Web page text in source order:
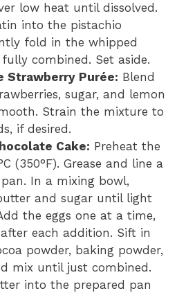
low heat until dissolved.
into the pistachio
fold in the whipped
combined. Set aside.
Strawberry Purée: Blend
sugar, and lemon
Strain the mixture to
if desired.
Cake: Preheat the
(350°F). Grease and line a
In a mixing bowl,
and sugar until light
the eggs one at a time,
each addition. Sift in
powder, baking powder,
mix until just combined.
into the prepared pan